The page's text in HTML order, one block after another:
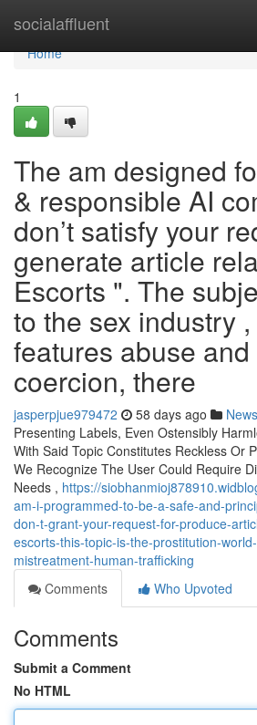
socialaffluent
Home
Home
1
The am designed
& responsible AI
don’t satisfy your
generate article
Escorts ". The
to the sex industry
features abuse
coercion, there
jasperpjue979472 58 days ago News
Presenting Labels, Even Ostensibly
With Said Topic Constitutes Reckless Or
We Recognize The User Could Require
Needs , https://
am-i-programmed-to-be-a-safe-and-
don-t-grant-your-request-for-produce-
escorts-this-topic-is-the-prostitution-
mistreatment-human-trafficking
Comments
Who Upvoted
Comments
Submit a Comment
No HTML